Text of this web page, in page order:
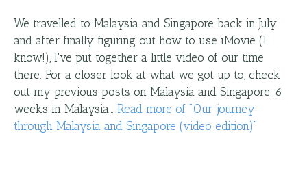
We travelled to Malaysia and Singapore back in July
and after finally figuring out how to use iMovie (I
know!), I've put together a little video of our time
there. For a closer look at what we got up to, check
out my previous posts on Malaysia and Singapore. 6
weeks in Malaysia… Read more of "Our journey
through Malaysia and Singapore (video edition)"